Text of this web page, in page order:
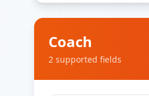
Coach
2 supported fields